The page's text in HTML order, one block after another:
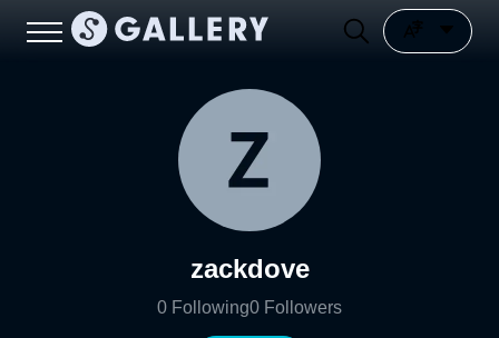
zackdove
0 Following0 Followers